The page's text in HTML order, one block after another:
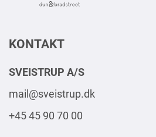
KONTAKT
SVEISTRUP A/S
mail@sveistrup.dk
+45 45 90 70 00